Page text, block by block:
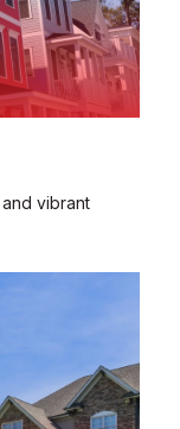
vibrant